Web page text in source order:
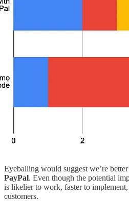
Eyeballing would suggest we’re
PayPal. Even though the potential
is likelier to work, faster to
customers.